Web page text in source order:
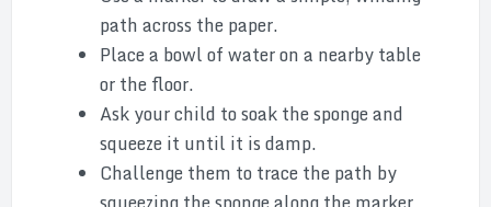
path across the paper.
Place a bowl of water on a nearby table
or the floor.
Ask your child to soak the sponge and
squeeze it until it is damp.
Challenge them to trace the path by